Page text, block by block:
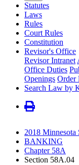
Statutes
Laws
Rules
Court Rules
Constitution
Revisor's Office
Revisor Intranet
Office Duties
Openings Order
Search Law by
2018 Minnesota
BANKING
Chapter 58A
Section 58A.04